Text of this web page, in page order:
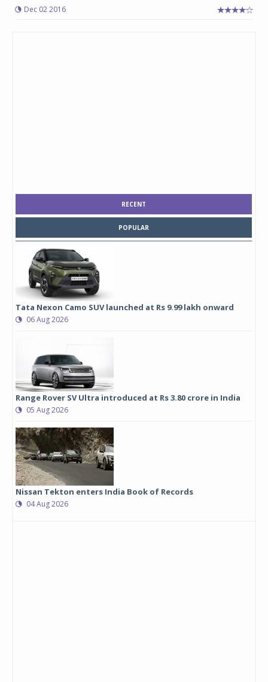
Dec 02 2016
RECENT
POPULAR
Tata Nexon Camo SUV launched at Rs 9.99 lakh onward
06 Aug 2026
Range Rover SV Ultra introduced at Rs 3.80 crore in India
05 Aug 2026
Nissan Tekton enters India Book of Records
04 Aug 2026